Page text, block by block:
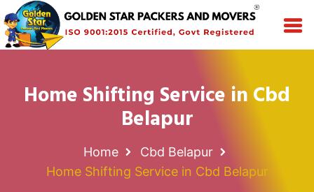
Home Shifting Service in Cbd
Belapur
Home
Cbd Belapur
Home Shifting Service in Cbd Belapur